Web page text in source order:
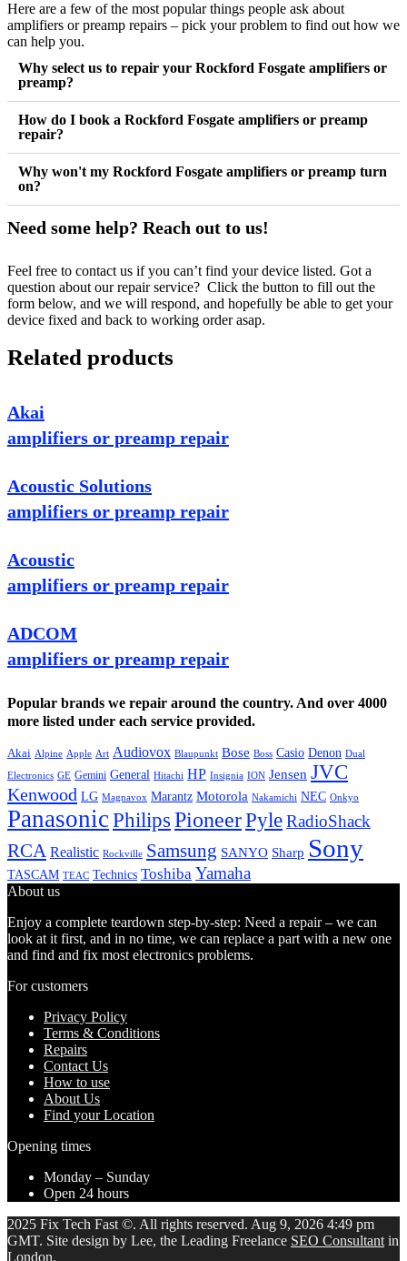
Here are a few of the most popular things people ask about
amplifiers or preamp repairs – pick your problem to find out how we
can help you.
Why select us to repair your Rockford Fosgate amplifiers or
preamp?
How do I book a Rockford Fosgate amplifiers or preamp
repair?
Why won't my Rockford Fosgate amplifiers or preamp turn
on?
Need some help? Reach out to us!
Feel free to contact us if you can’t find your device listed. Got a
question about our repair service? Click the button to fill out the
form below, and we will respond, and hopefully be able to get your
device fixed and back to working order asap.
Related products
Akai
amplifiers or preamp repair
Acoustic Solutions
amplifiers or preamp repair
Acoustic
amplifiers or preamp repair
ADCOM
amplifiers or preamp repair
Popular brands we repair around the country. And over 4000
more listed under each service provided.
Akai Alpine Apple Art Audiovox Blaupunkt Bose Boss Casio Denon Dual
Electronics GE Gemini General Hitachi HP Insignia ION Jensen JVC
Kenwood LG Magnavox Marantz Motorola Nakamichi NEC Onkyo
PanasonicPhilips PioneerPyleRadioShack
RCA Realistic Rockville Samsung SANYO Sharp Sony
TASCAM TEAC Technics Toshiba Yamaha
About us
Enjoy a complete teardown step-by-step: Need a repair – we can
look at it first, and in no time, we can replace a part with a new one
and find and fix most electronics problems.
For customers
Privacy Policy
Terms & Conditions
Repairs
Contact Us
How to use
About Us
Find your Location
Opening times
Monday – Sunday
Open 24 hours
2025 Fix Tech Fast ©. All rights reserved. Aug 9, 2026 4:49 pm
GMT. Site design by Lee, the Leading Freelance SEO Consultant in
London.